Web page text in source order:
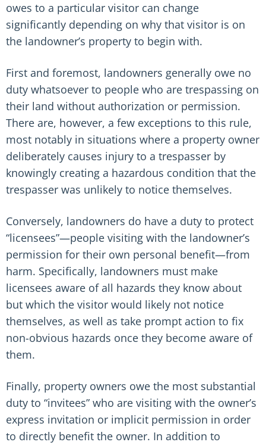
owes to a particular visitor can change
significantly depending on why that visitor is on
the landowner’s property to begin with.
First and foremost, landowners generally owe no
duty whatsoever to people who are trespassing on
their land without authorization or permission.
There are, however, a few exceptions to this rule,
most notably in situations where a property owner
deliberately causes injury to a trespasser by
knowingly creating a hazardous condition that the
trespasser was unlikely to notice themselves.
Conversely, landowners do have a duty to protect
“licensees”—people visiting with the landowner’s
permission for their own personal benefit—from
harm. Specifically, landowners must make
licensees aware of all hazards they know about
but which the visitor would likely not notice
themselves, as well as take prompt action to fix
non-obvious hazards once they become aware of
them.
Finally, property owners owe the most substantial
duty to “invitees” who are visiting with the owner’s
express invitation or implicit permission in order
to directly benefit the owner. In addition to